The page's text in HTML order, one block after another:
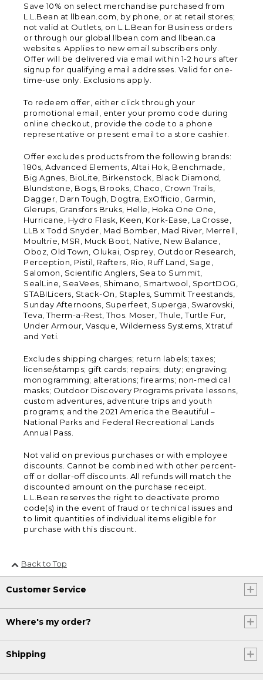
Save 10% on select merchandise purchased from
L.L.Bean at llbean.com, by phone, or at retail stores;
not valid at Outlets, on L.L.Bean for Business orders
or through our global.llbean.com and llbean.ca
websites. Applies to new email subscribers only.
Offer will be delivered via email within 1-2 hours after
signup for qualifying email addresses. Valid for one-
time-use only. Exclusions apply.
To redeem offer, either click through your
promotional email, enter your promo code during
online checkout, provide the code to a phone
representative or present email to a store cashier.
Offer excludes products from the following brands:
180s, Advanced Elements, Altai Hok, Benchmade,
Big Agnes, BioLite, Birkenstock, Black Diamond,
Blundstone, Bogs, Brooks, Chaco, Crown Trails,
Dagger, Darn Tough, Dogtra, ExOfficio, Garmin,
Glerups, Gransfors Bruks, Helle, Hoka One One,
Hurricane, Hydro Flask, Keen, Kork-Ease, LaCrosse,
LLB x Todd Snyder, Mad Bomber, Mad River, Merrell,
Moultrie, MSR, Muck Boot, Native, New Balance,
Oboz, Old Town, Olukai, Osprey, Outdoor Research,
Perception, Pistil, Rafters, Rio, Ruff Land, Sage,
Salomon, Scientific Anglers, Sea to Summit,
SealLine, SeaVees, Shimano, Smartwool, SportDOG,
STABILicers, Stack-On, Staples, Summit Treestands,
Sunday Afternoons, Superfeet, Superga, Swarovski,
Teva, Therm-a-Rest, Thos. Moser, Thule, Turtle Fur,
Under Armour, Vasque, Wilderness Systems, Xtratuf
and Yeti.
Excludes shipping charges; return labels; taxes;
license/stamps; gift cards; repairs; duty; engraving;
monogramming; alterations; firearms; non-medical
masks; Outdoor Discovery Programs private lessons,
custom adventures, adventure trips and youth
programs; and the 2021 America the Beautiful –
National Parks and Federal Recreational Lands
Annual Pass.
Not valid on previous purchases or with employee
discounts. Cannot be combined with other percent-
off or dollar-off discounts. All refunds will match the
discounted amount on the purchase receipt.
L.L.Bean reserves the right to deactivate promo
code(s) in the event of fraud or technical issues and
to limit quantities of individual items eligible for
purchase with this discount.
Back to Top
Customer Service
Where's my order?
Shipping